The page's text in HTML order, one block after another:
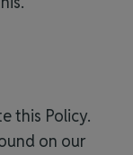
this Policy.
on our